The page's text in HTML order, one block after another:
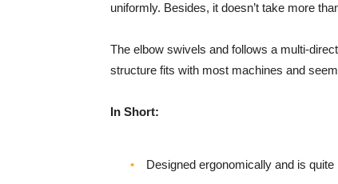
uniformly. Besides, it doesn’t take more
The elbow swivels and follows a multi-
structure fits with most machines and
In Short:
Designed ergonomically and is quite